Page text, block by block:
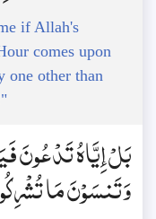
if Allah's
comes upon
one other than
بَلْ إِيَّاهُ تَدْعُونَ
وَتَنسَوْنَ مَا